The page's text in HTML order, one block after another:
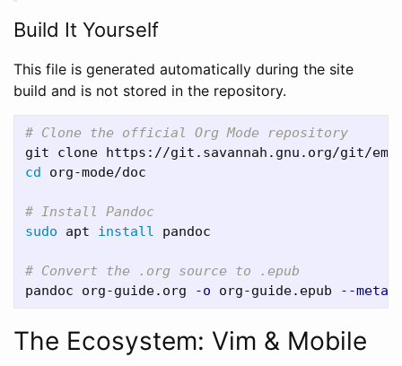
Build It Yourself
This file is generated automatically during the site
build and is not stored in the repository.
# Clone the official Org Mode repository
cd org-mode/doc
# Install Pandoc
sudo apt install pandoc
# Convert the .org source to .epub
pandoc org-guide.org
-o org-guide.epub --
The Ecosystem: Vim & Mobile